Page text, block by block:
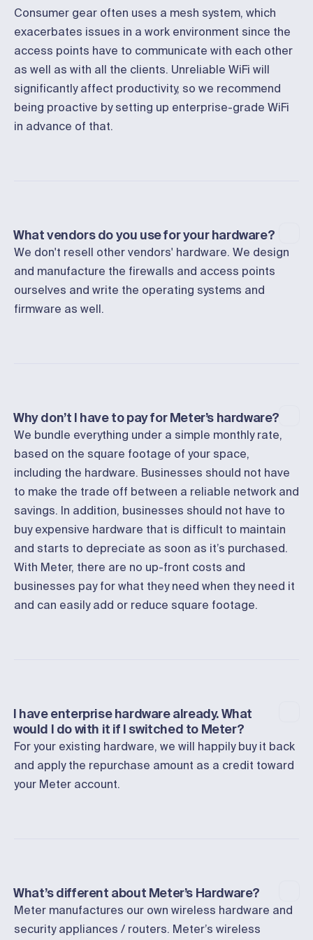
Consumer gear often uses a mesh system, which
exacerbates issues in a work environment since the
access points have to communicate with each other
as well as with all the clients. Unreliable WiFi will
significantly affect productivity, so we recommend
being proactive by setting up enterprise-grade WiFi
in advance of that.
What vendors do you use for your hardware?
We don't resell other vendors' hardware. We design
and manufacture the firewalls and access points
ourselves and write the operating systems and
firmware as well.
Why don’t I have to pay for Meter’s hardware?
We bundle everything under a simple monthly rate,
based on the square footage of your space,
including the hardware. Businesses should not have
to make the trade off between a reliable network and
savings. In addition, businesses should not have to
buy expensive hardware that is difficult to maintain
and starts to depreciate as soon as it’s purchased.
With Meter, there are no up-front costs and
businesses pay for what they need when they need it
and can easily add or reduce square footage.
I have enterprise hardware already. What
would I do with it if I switched to Meter?
For your existing hardware, we will happily buy it back
and apply the repurchase amount as a credit toward
your Meter account.
What’s different about Meter’s Hardware?
Meter manufactures our own wireless hardware and
security appliances / routers. Meter’s wireless